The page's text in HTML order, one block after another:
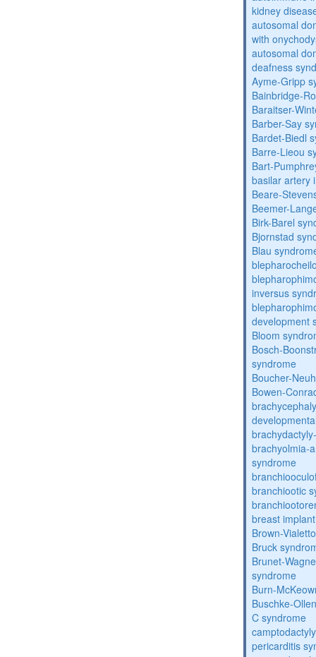
kidney
autosomal
with
autosomal
deafness
Ayme-Gripp
Bainbridge-
Baraitser-
Barber-Say
Bardet-Biedl
Barre-Lieou
Bart-
basilar artery
Beare-
Beemer-
Birk-Barel
Bjornstad
Blau
inversus
development
Bloom
Bosch-
syndrome
Boucher-
Bowen-
brachyolmia-
syndrome
branchiootic
breast
Brown-
Bruck
Brunet-
syndrome
Burn-
Buschke-
C syndrome
pericarditis